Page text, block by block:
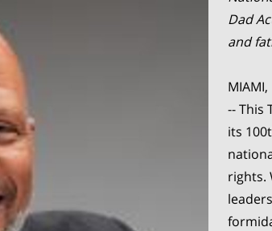
Dad
and
MIAMI,
-- This
its
rights.